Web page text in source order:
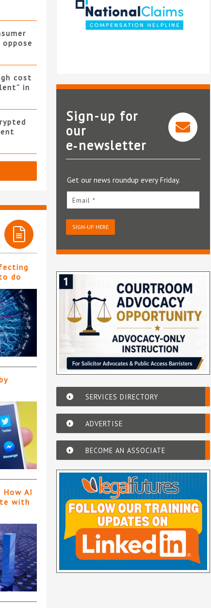
cost
in
do
AI
with
National Claims
Sign-up for
our
e‑newsletter
Get our news roundup every Friday.
Email *
SIGN-UP HERE
SERVICES DIRECTORY
ADVERTISE
BECOME AN ASSOCIATE